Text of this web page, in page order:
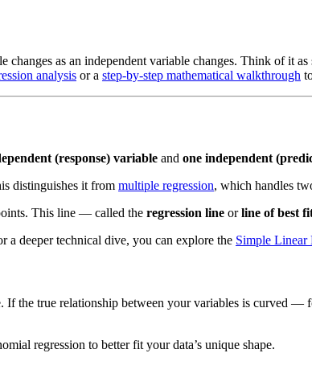
as an independent variable changes. Think of it
analysis or a step-by-step mathematical walkthrough
(response) variable and one independent
distinguishes it from multiple regression, which handles
This line — called the regression line orline of best
a deeper technical dive, you can explore the Simple Linear
If the true relationship between your variables is curved
regression to better fit your data’s unique shape.